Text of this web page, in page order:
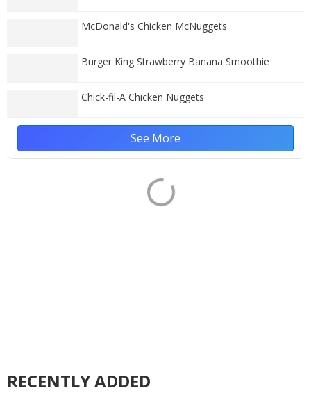
McDonald's Chicken McNuggets
Burger King Strawberry Banana Smoothie
Chick-fil-A Chicken Nuggets
See More
RECENTLY ADDED